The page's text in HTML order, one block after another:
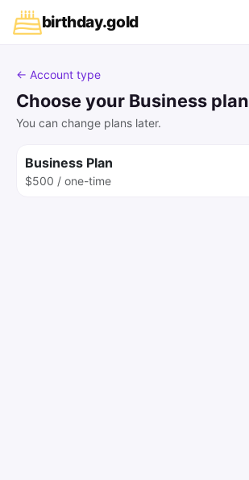
birthday.gold
← Account type
Choose your Business plan
You can change plans later.
Business Plan
$500 / one-time